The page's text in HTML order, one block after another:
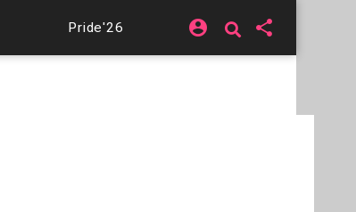
Pride'26 account_circle share